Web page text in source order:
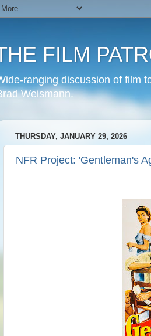
FILM
ranging discussion of film
Weismann.
THURSDAY, JANUARY 29, 2026
NFR Project: 'Gentleman's